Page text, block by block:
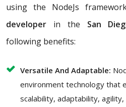
using the NodeJs
developer in the San
following benefits:
Versatile And Adaptable:
environment technology that
scalability, adaptability,